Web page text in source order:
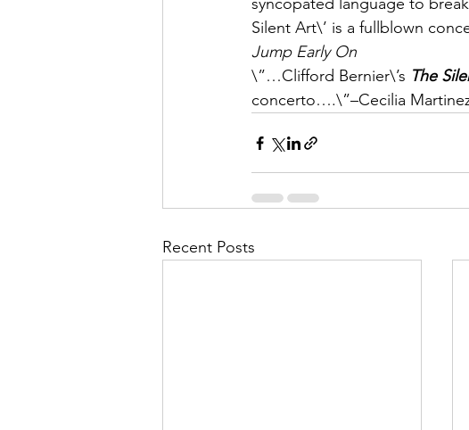
Silent Art\’ is a fullblown
Jump Early On
\”…Clifford Bernier\’s The
concerto….\”–Cecilia
Recent Posts